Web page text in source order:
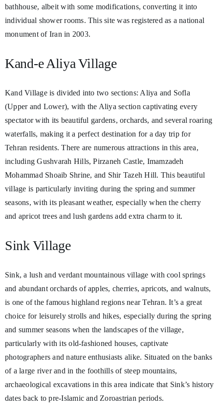
bathhouse, albeit with some modifications, converting it into
individual shower rooms. This site was registered as a national
monument of Iran in 2003.
Kand-e Aliya Village
Kand Village is divided into two sections: Aliya and Sofla
(Upper and Lower), with the Aliya section captivating every
spectator with its beautiful gardens, orchards, and several roaring
waterfalls, making it a perfect destination for a day trip for
Tehran residents. There are numerous attractions in this area,
including Gushvarah Hills, Pirzaneh Castle, Imamzadeh
Mohammad Shoaib Shrine, and Shir Tazeh Hill. This beautiful
village is particularly inviting during the spring and summer
seasons, with its pleasant weather, especially when the cherry
and apricot trees and lush gardens add extra charm to it.
Sink Village
Sink, a lush and verdant mountainous village with cool springs
and abundant orchards of apples, cherries, apricots, and walnuts,
is one of the famous highland regions near Tehran. It’s a great
choice for leisurely strolls and hikes, especially during the spring
and summer seasons when the landscapes of the village,
particularly with its old-fashioned houses, captivate
photographers and nature enthusiasts alike. Situated on the banks
of a large river and in the foothills of steep mountains,
archaeological excavations in this area indicate that Sink’s history
dates back to pre-Islamic and Zoroastrian periods.